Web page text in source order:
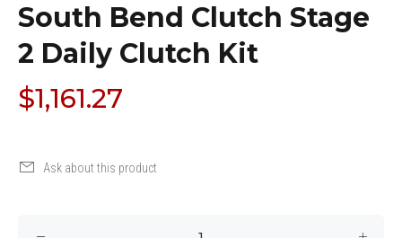
South Bend Clutch Stage
2 Daily Clutch Kit
$1,161.27
Ask about this product